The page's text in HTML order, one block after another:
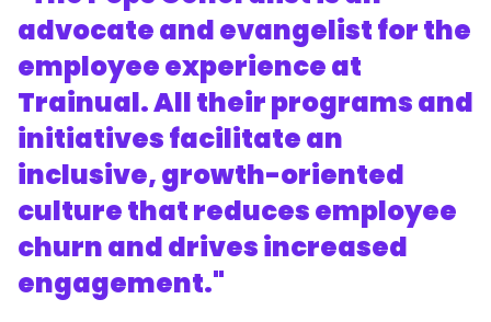
advocate and evangelist for the
employee experience at
Trainual. All their programs and
initiatives facilitate an
inclusive, growth-oriented
culture that reduces employee
churn and drives increased
engagement."